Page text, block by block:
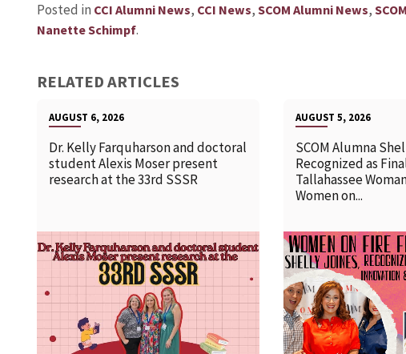
Posted in CCI Alumni News, CCI News, SCOM Alumni News,
Nanette Schimpf.
RELATED ARTICLES
AUGUST 6, 2026
Dr. Kelly Farquharson and doctoral
student Alexis Moser present
research at the 33rd SSSR
READ MORE
AUGUST 5, 2026
SCOM Alumna
Recognized as
Tallahassee
Women on...